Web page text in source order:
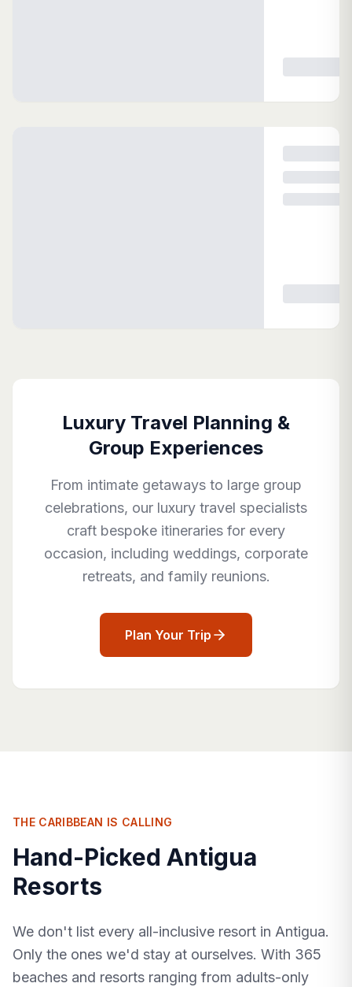
Luxury Travel Planning &
Group Experiences
From intimate getaways to large group
celebrations, our luxury travel specialists
craft bespoke itineraries for every
occasion, including weddings, corporate
retreats, and family reunions.
Plan Your Trip
THE CARIBBEAN IS CALLING
Hand-Picked Antigua
Resorts
We don't list every all-inclusive resort in Antigua.
Only the ones we'd stay at ourselves. With 365
beaches and resorts ranging from adults-only